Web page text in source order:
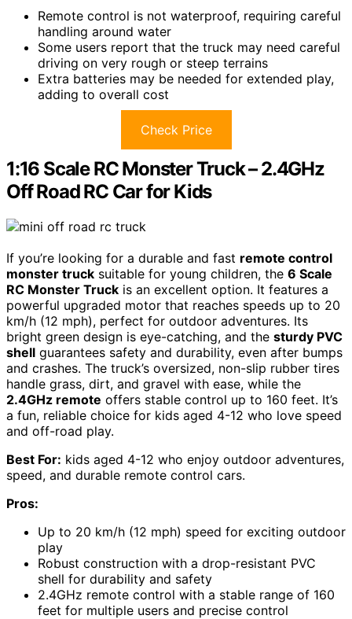
Remote control is not waterproof, requiring careful
handling around water
Some users report that the truck may need careful
driving on very rough or steep terrains
Extra batteries may be needed for extended play,
adding to overall cost
Check Price
1:16 Scale RC Monster Truck – 2.4GHz
Off Road RC Car for Kids
If you’re looking for a durable and fast remote control
monster truck suitable for young children, the 6 Scale
RC Monster Truck is an excellent option. It features a
powerful upgraded motor that reaches speeds up to 20
km/h (12 mph), perfect for outdoor adventures. Its
bright green design is eye-catching, and the sturdy PVC
shell guarantees safety and durability, even after bumps
and crashes. The truck’s oversized, non-slip rubber tires
handle grass, dirt, and gravel with ease, while the
2.4GHz remote offers stable control up to 160 feet. It’s
a fun, reliable choice for kids aged 4-12 who love speed
and off-road play.
Best For: kids aged 4-12 who enjoy outdoor adventures,
speed, and durable remote control cars.
Pros:
Up to 20 km/h (12 mph) speed for exciting outdoor
play
Robust construction with a drop-resistant PVC
shell for durability and safety
2.4GHz remote control with a stable range of 160
feet for multiple users and precise control